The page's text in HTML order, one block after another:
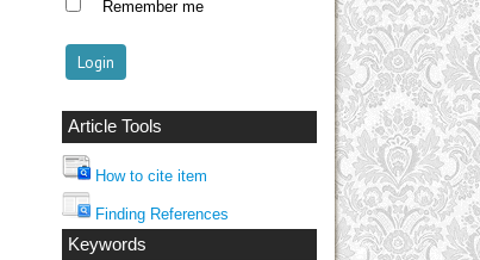
Remember me
Article Tools
How to cite item
Finding References
Keywords